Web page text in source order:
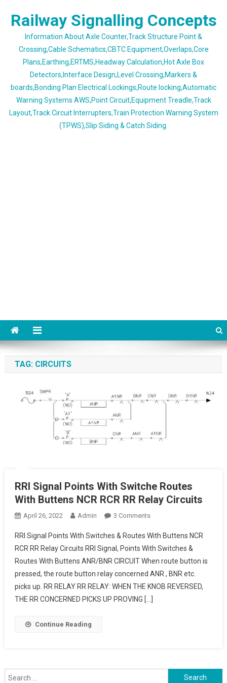
Railway Signalling Concepts
Information About Axle Counter,Track Structure Point &
Crossing,Cable Schematics,CBTC Equipment,Overlaps,Core
Plans,Earthing,ERTMS,Headway Calculation,Hot Axle Box
Detectors,Interface Design,Level Crossing,Markers &
boards,Bonding Plan Electrical Lockings,Route locking,Automatic
Warning Systems AWS,Point Circuit,Equipment Treadle,Track
Layout,Track Circuit Interrupters,Train Protection Warning System
(TPWS),Slip Siding & Catch Siding.
TAG: CIRCUITS
RRI Signal Points With Switche Routes
With Buttens NCR RCR RR Relay Circuits
April 26, 2022 Admin 3 CommentsOn
Signal
Points
With
Switche
Routes
With
RRI Signal Points With Switches & Routes With Buttens NCR
RCR RR Relay Circuits RRI Signal, Points With Switches &
Routes With Buttens ANR/BNR CIRCUIT When route button is
pressed, the route button relay concerned ANR , BNR etc.
picks up. RR RELAY RR RELAY: WHEN THE KNOB REVERSED,
THE RR CONCERNED PICKS UP PROVING […]
Continue Reading
Search